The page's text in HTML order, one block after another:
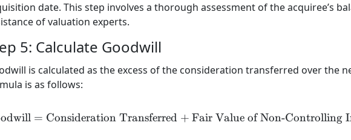
date. This step involves a thorough assessment of the acquiree’s
of valuation experts.
5: Calculate Goodwill
is calculated as the excess of the consideration transferred over the
is as follows:
\text{Goodwill} =
= Consideration Transferred + Fair Value of Non-Controlling